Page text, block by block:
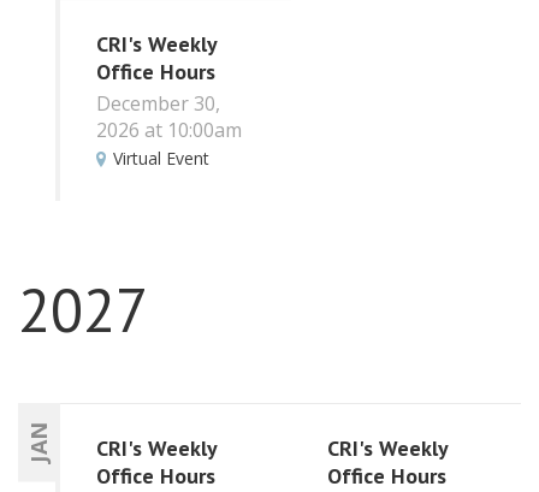
CRI's Weekly
Office Hours
December 30,
2026 at 10:00am
Virtual Event
2027
JAN
CRI's Weekly
Office Hours
CRI's Weekly
Office Hours